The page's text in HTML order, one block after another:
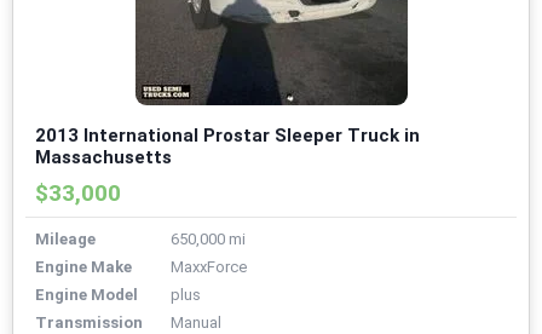
2013 International Prostar Sleeper Truck in
Massachusetts
$33,000
Mileage
650,000 mi
Engine Make
MaxxForce
Engine Model
plus
Transmission
Manual